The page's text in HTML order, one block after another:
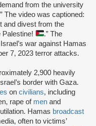
from the university
The video was captioned:
and divest from the
Palestine!
.” The
war against Hamas
7, 2023 terror attacks.
2,900 heavily
Israel’s border with Gaza.
on civilians, including
rape of men and
Hamas broadcast
often to victims’